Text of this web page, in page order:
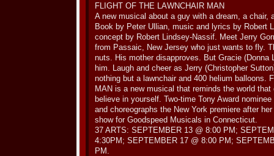
FLIGHT OF THE LAWNCHAIR MAN
A new musical about a guy with a dream, a chair,
Book by Peter Ullian, music and lyrics by Robert
concept by Robert Lindsey-Nassif. Meet Jerry
from Passaic, New Jersey who just wants to fly.
nuts. His mother disapproves. But Gracie (Donna
him. Laugh and cheer as Jerry (Christopher
nothing but a lawnchair and 400 helium balloons.
MAN is a new musical that reminds the world
believe in yourself. Two-time Tony Award
and choreographs the New York premiere after
show for Goodspeed Musicals in Connecticut.
37 ARTS: SEPTEMBER 13 @ 8:00 PM;
4:30PM; SEPTEMBER 17 @ 8:00 PM;
PM.